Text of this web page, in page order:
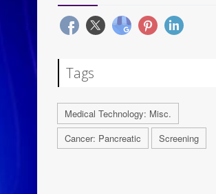
Tags
Medical Technology: Misc.
Cancer: Pancreatic
Screening